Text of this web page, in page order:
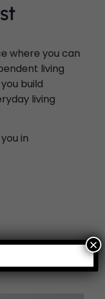
where you can
living
build
living
in
×